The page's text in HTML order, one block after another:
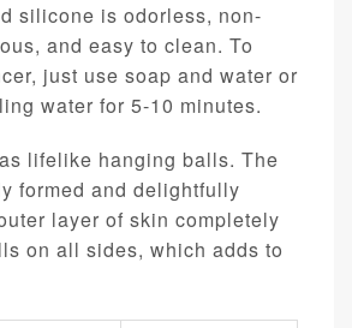
silicone is odorless, non-
and easy to clean. To
just use soap and water or
water for 5-10 minutes.
lifelike hanging balls. The
formed and delightfully
layer of skin completely
on all sides, which adds to